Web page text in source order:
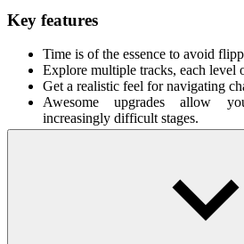
Key features
Time is of the essence to avoid
Explore multiple tracks, each level
Get a realistic feel for navigating
Awesome upgrades allow
increasingly difficult stages.
You can move forward/